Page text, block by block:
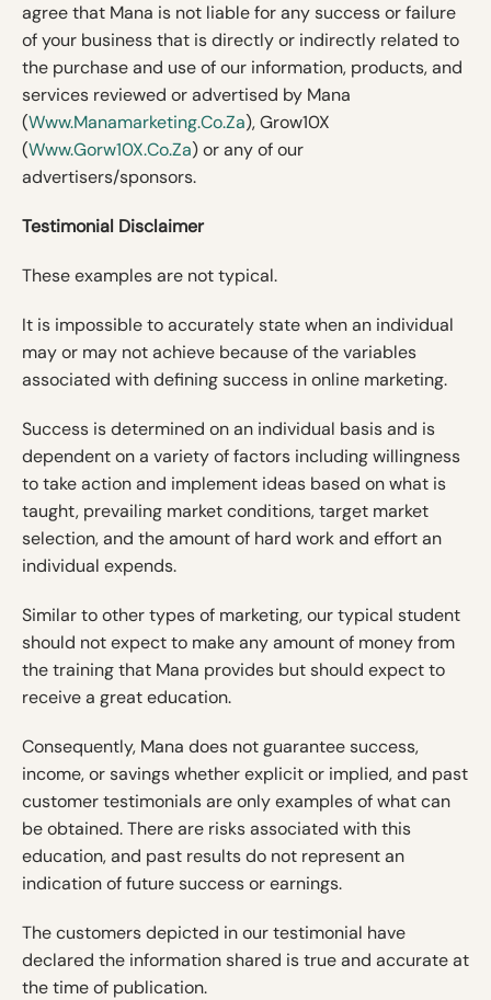
agree that Mana is not liable for any success or failure
of your business that is directly or indirectly related to
the purchase and use of our information, products, and
services reviewed or advertised by Mana
(Www.manamarketing.co.za), Grow10X
(Www.Gorw10X.co.za) or any of our
advertisers/sponsors.
Testimonial Disclaimer
These examples are not typical.
It is impossible to accurately state when an individual
may or may not achieve because of the variables
associated with defining success in online marketing.
Success is determined on an individual basis and is
dependent on a variety of factors including willingness
to take action and implement ideas based on what is
taught, prevailing market conditions, target market
selection, and the amount of hard work and effort an
individual expends.
Similar to other types of marketing, our typical student
should not expect to make any amount of money from
the training that Mana provides but should expect to
receive a great education.
Consequently, Mana does not guarantee success,
income, or savings whether explicit or implied, and past
customer testimonials are only examples of what can
be obtained. There are risks associated with this
education, and past results do not represent an
indication of future success or earnings.
The customers depicted in our testimonial have
declared the information shared is true and accurate at
the time of publication.